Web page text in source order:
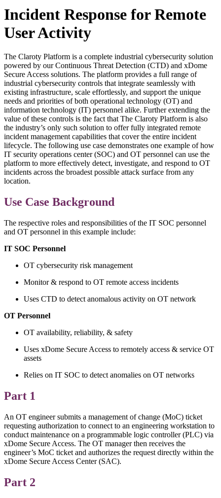
Incident Response for Remote
User Activity
The Claroty Platform is a complete industrial cybersecurity solution
powered by our Continuous Threat Detection (CTD) and xDome
Secure Access solutions. The platform provides a full range of
industrial cybersecurity controls that integrate seamlessly with
existing infrastructure, scale effortlessly, and support the unique
needs and priorities of both operational technology (OT) and
information technology (IT) personnel alike. Further extending the
value of these controls is the fact that The Claroty Platform is also
the industry’s only such solution to offer fully integrated remote
incident management capabilities that cover the entire incident
lifecycle. The following use case demonstrates one example of how
IT security operations center (SOC) and OT personnel can use the
platform to more effectively detect, investigate, and respond to OT
incidents across the broadest possible attack surface from any
location.
Use Case Background
The respective roles and responsibilities of the IT SOC personnel
and OT personnel in this example include:
IT SOC Personnel
OT cybersecurity risk management
Monitor & respond to OT remote access incidents
Uses CTD to detect anomalous activity on OT network
OT Personnel
OT availability, reliability, & safety
Uses xDome Secure Access to remotely access & service OT
assets
Relies on IT SOC to detect anomalies on OT networks
Part 1
An OT engineer submits a management of change (MoC) ticket
requesting authorization to connect to an engineering workstation to
conduct maintenance on a programmable logic controller (PLC) via
xDome Secure Access. The OT manager then receives the
engineer’s MoC ticket and authorizes the request directly within the
xDome Secure Access Center (SAC).
Part 2